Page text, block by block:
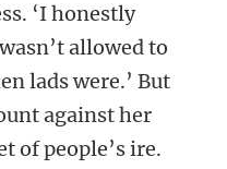
‘I honestly
allowed to
lads were.’ But
against her
of people’s ire.